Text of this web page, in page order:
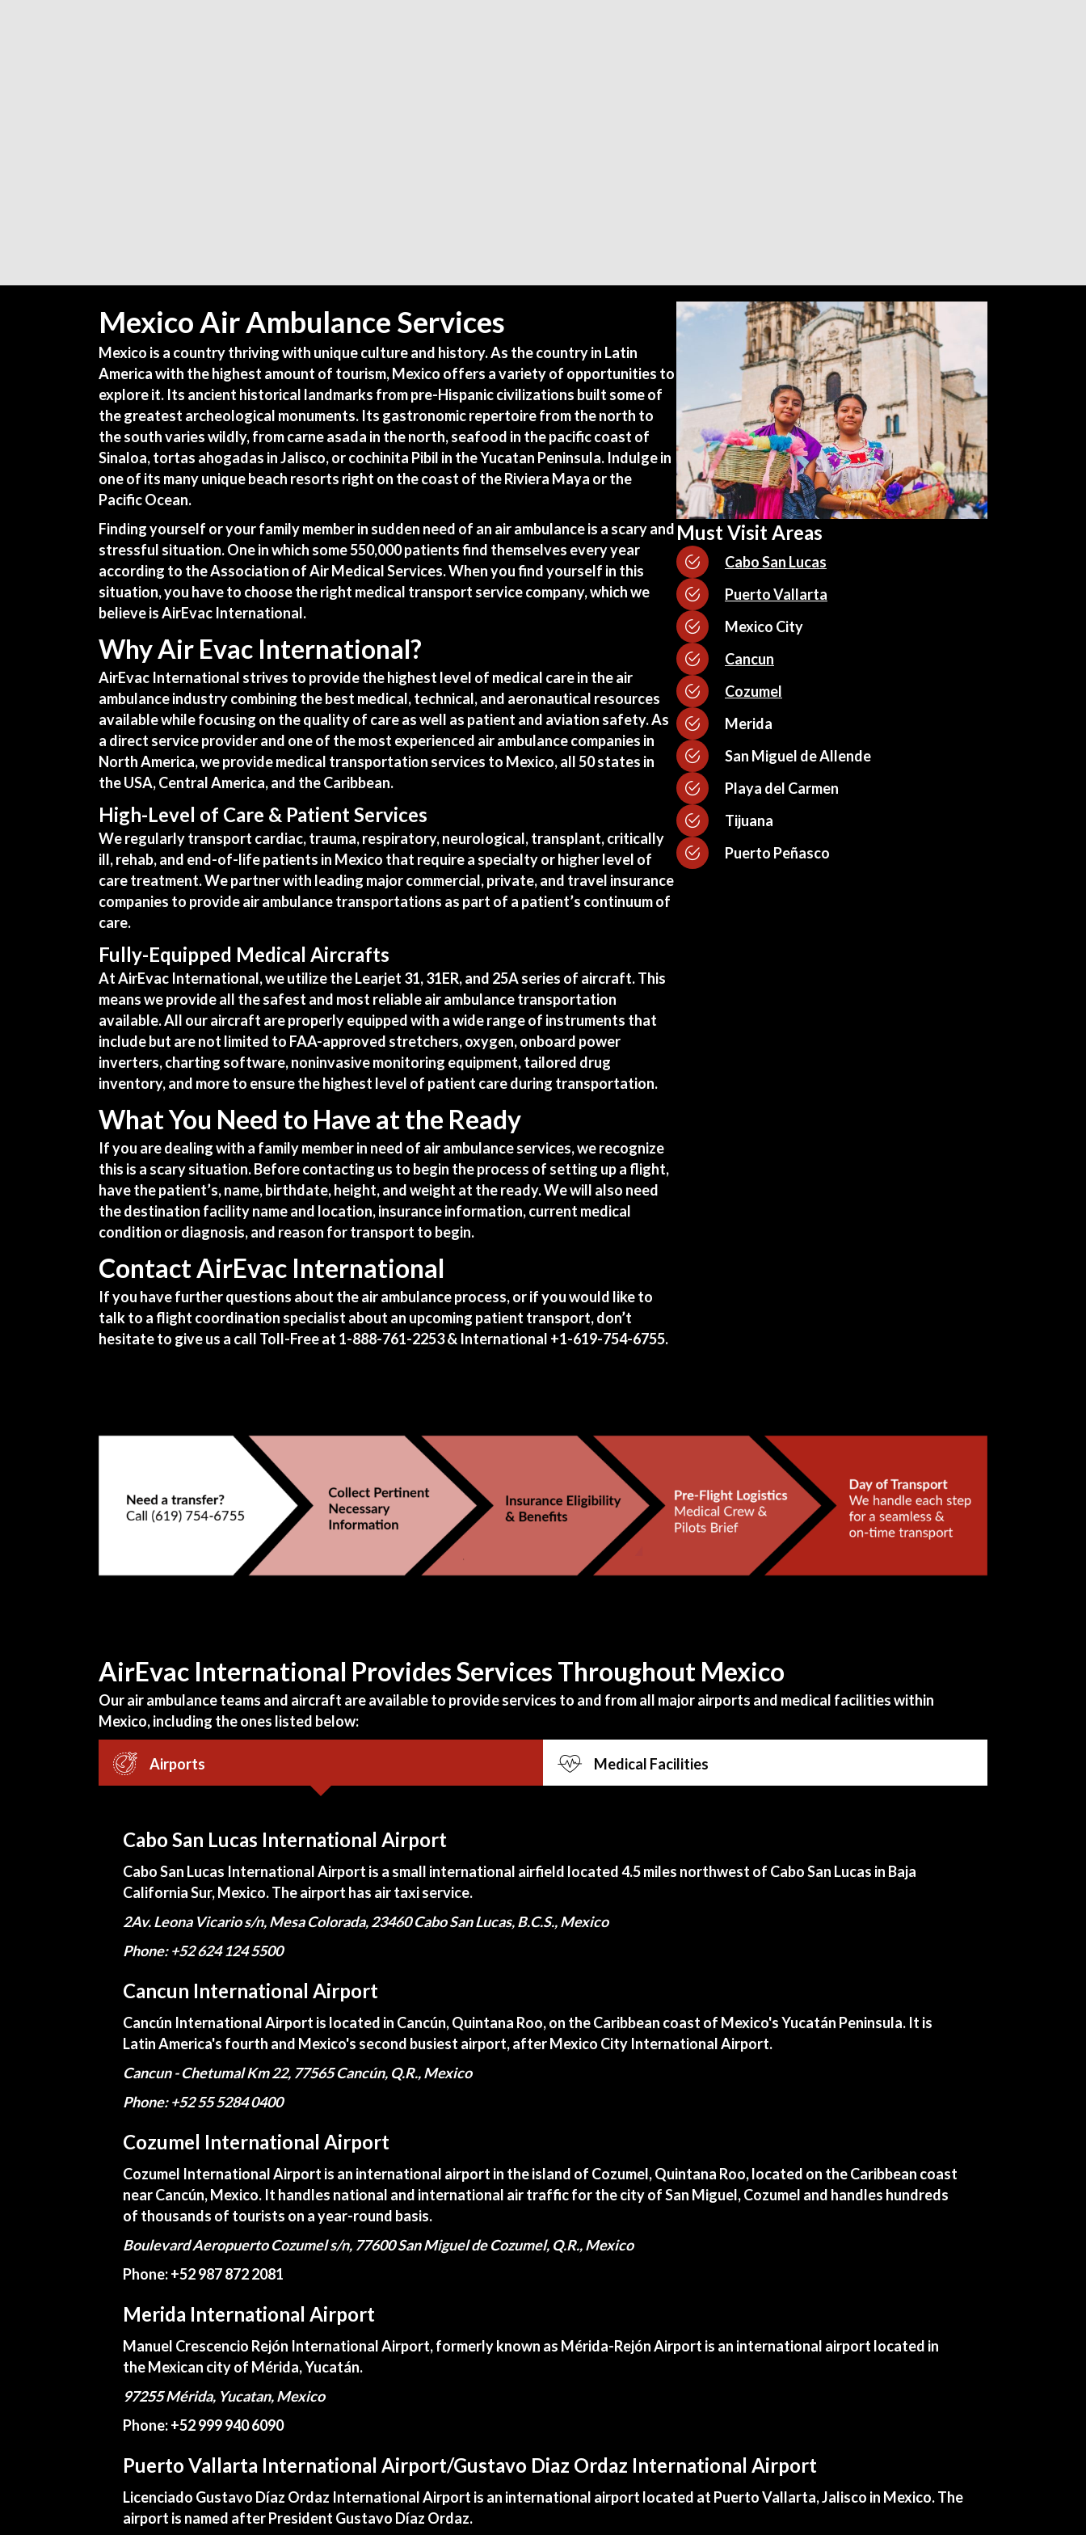
Mexico Air Ambulance Services
Mexico is a country thriving with unique culture and history. As the country in Latin
America with the highest amount of tourism, Mexico offers a variety of opportunities to
explore it. Its ancient historical landmarks from pre-Hispanic civilizations built some of
the greatest archeological monuments. Its gastronomic repertoire from the north to
the south varies wildly, from carne asada in the north, seafood in the pacific coast of
Sinaloa, tortas ahogadas in Jalisco, or cochinita Pibil in the Yucatan Peninsula. Indulge in
one of its many unique beach resorts right on the coast of the Riviera Maya or the
Pacific Ocean.
Finding yourself or your family member in sudden need of an air ambulanceis a scary and
stressful situation. One in which some 550,000 patients find themselves every year
according to the Association of Air Medical Services. When you find yourself in this
situation, you have to choose the right medical transport service company, which we
believe isAirEvac International.
Why Air Evac International?
AirEvac International strives to provide the highest level of medical care in the air
ambulance industry combining the best medical, technical, and aeronautical resources
available while focusing on the quality of care as well as patient and aviation safety. As
a direct service provider and one of the most experienced air ambulance companies in
North America, we provide medical transportation services to Mexico, all 50 states in
the USA, Central America, and the Caribbean.
High-Level of Care & Patient Services
We regularly transport cardiac, trauma, respiratory, neurological, transplant, critically
ill, rehab, and end-of-life patients in Mexico that require a specialty or higher level of
care treatment. We partner with leading major commercial, private, and travel insurance
companies to provide air ambulance transportations as part of a patient’s continuum of
care.
Fully-Equipped Medical Aircrafts
At AirEvac International, we utilize the Learjet 31, 31ER, and 25A series of aircraft. This
means we provide all the safest and most reliable air ambulance transportation
available. All ouraircraft are properly equippedwith a wide range of instruments that
include but are not limited to FAA-approved stretchers, oxygen, onboard power
inverters, charting software, noninvasive monitoring equipment, tailored drug
inventory, and more to ensure the highest level of patient care during transportation.
What You Need to Have at the Ready
If you are dealing with a family member in need of air ambulance services, we recognize
this is a scary situation. Before contacting us to begin the process of setting up a flight,
have the patient’s, name, birthdate, height, and weight at the ready. We will also need
the destination facility name and location,insurance information, current medical
condition or diagnosis, and reason for transport to begin.
Contact AirEvac International
If you have further questions about the air ambulance process, or if you would like to
talk to a flight coordination specialist about an upcoming patient transport, don’t
hesitate to give us a call Toll-Free at 1-888-761-2253& International +1-619-754-6755.
Must Visit Areas
Cabo San Lucas
Puerto Vallarta
Mexico City
Cancun
Cozumel
Merida
San Miguel de Allende
Playa del Carmen
Tijuana
Puerto Peñasco
AirEvac International Provides Services Throughout Mexico
Our air ambulance teams and aircraft are available to provide services to and from all major airports and medical facilities within
Mexico, including the ones listed below:
Airports Medical Facilities
Cabo San Lucas International Airport
Cabo San Lucas International Airport is a small international airfield located 4.5 miles northwest of Cabo San Lucas in Baja
California Sur, Mexico. The airport has air taxi service.
2Av. Leona Vicario s/n, Mesa Colorada, 23460 Cabo San Lucas, B.C.S., Mexico
Phone: +52 624 124 5500
Cancun International Airport
Cancún International Airport is located in Cancún, Quintana Roo, on the Caribbean coast of Mexico's Yucatán Peninsula. It is
Latin America's fourth and Mexico's second busiest airport, after Mexico City International Airport.
Cancun - Chetumal Km 22, 77565 Cancún, Q.R., Mexico
Phone: +52 55 5284 0400
Cozumel International Airport
Cozumel International Airport is an international airport in the island of Cozumel, Quintana Roo, located on the Caribbean coast
near Cancún, Mexico. It handles national and international air traffic for the city of San Miguel, Cozumel and handles hundreds
of thousands of tourists on a year-round basis.
Boulevard Aeropuerto Cozumel s/n, 77600 San Miguel de Cozumel, Q.R., Mexico
Phone: +52 987 872 2081
Merida International Airport
Manuel Crescencio Rejón International Airport, formerly known as Mérida-Rejón Airport is an international airport located in
the Mexican city of Mérida, Yucatán.
97255 Mérida, Yucatan, Mexico
Phone: +52 999 940 6090
Puerto Vallarta International Airport/Gustavo Diaz Ordaz International Airport
Licenciado Gustavo Díaz Ordaz International Airport is an international airport located at Puerto Vallarta, Jalisco in Mexico. The
airport is named after President Gustavo Díaz Ordaz.